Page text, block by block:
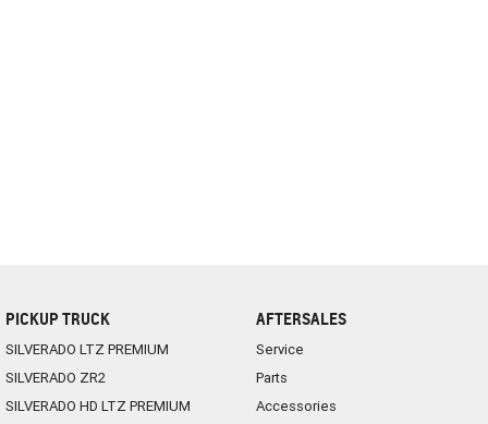
PICKUP TRUCK
SILVERADO LTZ PREMIUM
SILVERADO ZR2
SILVERADO HD LTZ PREMIUM
AFTERSALES
Service
Parts
Accessories